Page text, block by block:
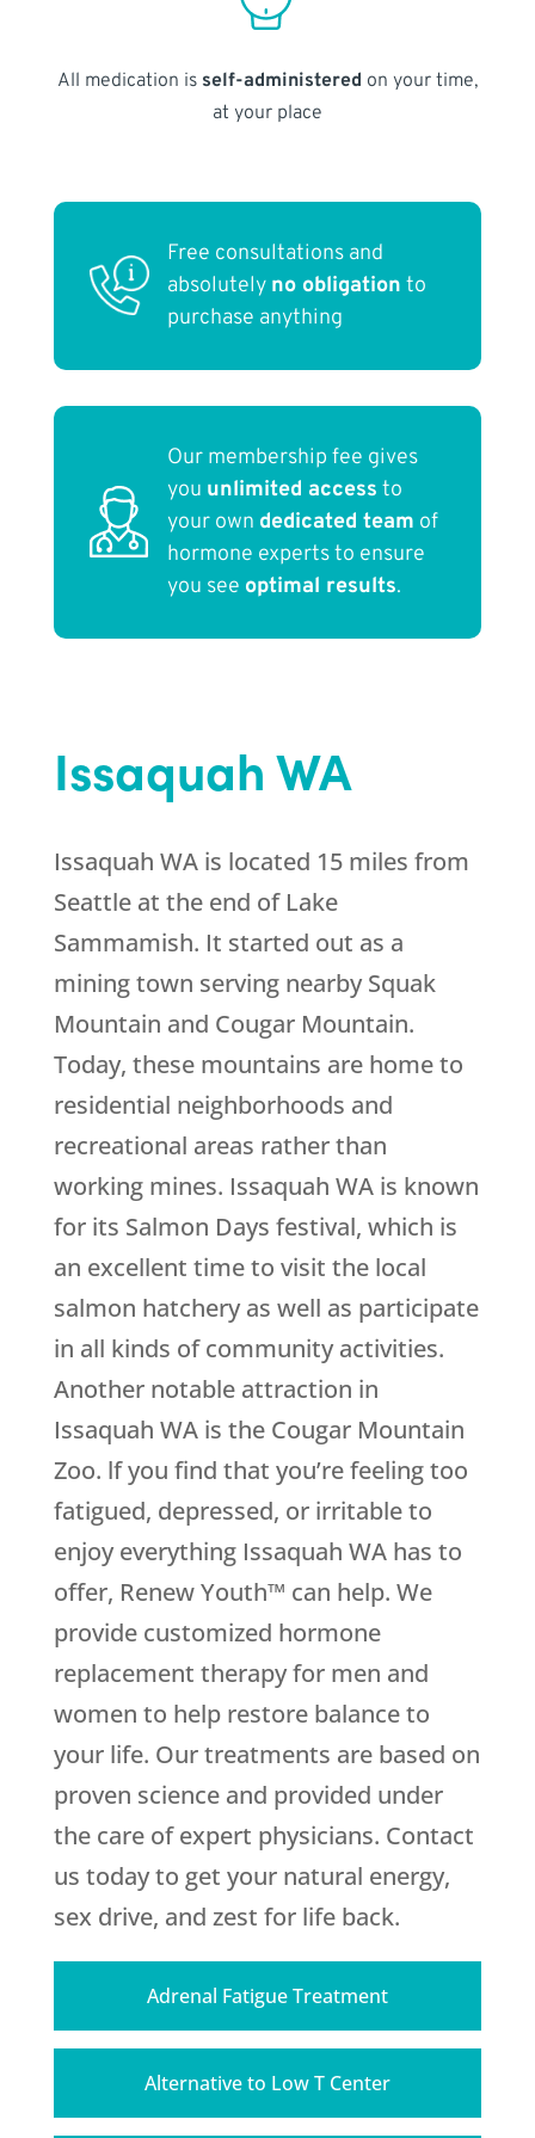
All medication is self-administered on your time,
at your place
Free consultations and
absolutely no obligation to
purchase anything
Our membership fee gives
you unlimited access to
your own dedicated team of
hormone experts to ensure
you see optimal results.
Issaquah WA
Issaquah WA is located 15 miles from
Seattle at the end of Lake
Sammamish. It started out as a
mining town serving nearby Squak
Mountain and Cougar Mountain.
Today, these mountains are home to
residential neighborhoods and
recreational areas rather than
working mines. Issaquah WA is known
for its Salmon Days festival, which is
an excellent time to visit the local
salmon hatchery as well as participate
in all kinds of community activities.
Another notable attraction in
Issaquah WA is the Cougar Mountain
Zoo. lf you find that you’re feeling too
fatigued, depressed, or irritable to
enjoy everything Issaquah WA has to
offer, Renew Youth™ can help. We
provide customized hormone
replacement therapy for men and
women to help restore balance to
your life. Our treatments are based on
proven science and provided under
the care of expert physicians. Contact
us today to get your natural energy,
sex drive, and zest for life back.
Adrenal Fatigue Treatment
Alternative to Low T Center